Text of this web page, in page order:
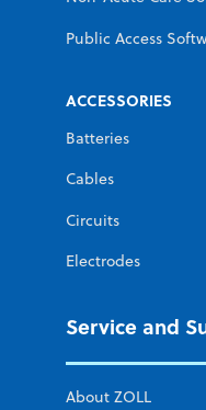
Public Access
ACCESSORIES
Batteries
Cables
Circuits
Electrodes
Service and
About ZOLL